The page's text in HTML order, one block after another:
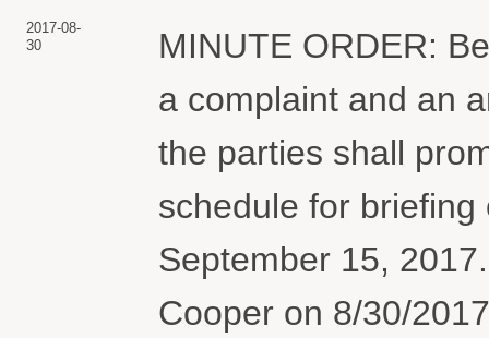
2017-08-
30
MINUTE ORDER:
a complaint and an
the parties shall
schedule for
September 15,
Cooper on 8/30/